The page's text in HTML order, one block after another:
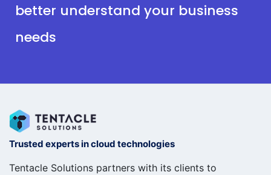
better understand your business
needs
Trusted experts in cloud technologies
Tentacle Solutions partners with its clients to